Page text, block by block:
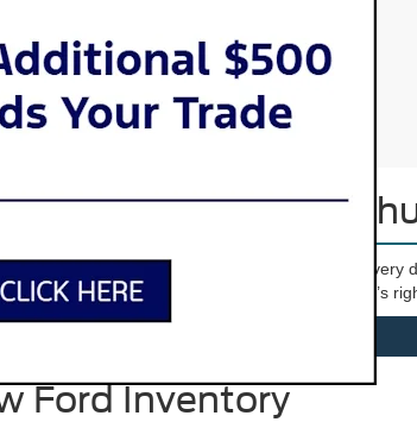
Sale near Port
sports cars, there’s a Ford for just about every
so you can find the car, truck, or SUV that’s
Ford Inventory